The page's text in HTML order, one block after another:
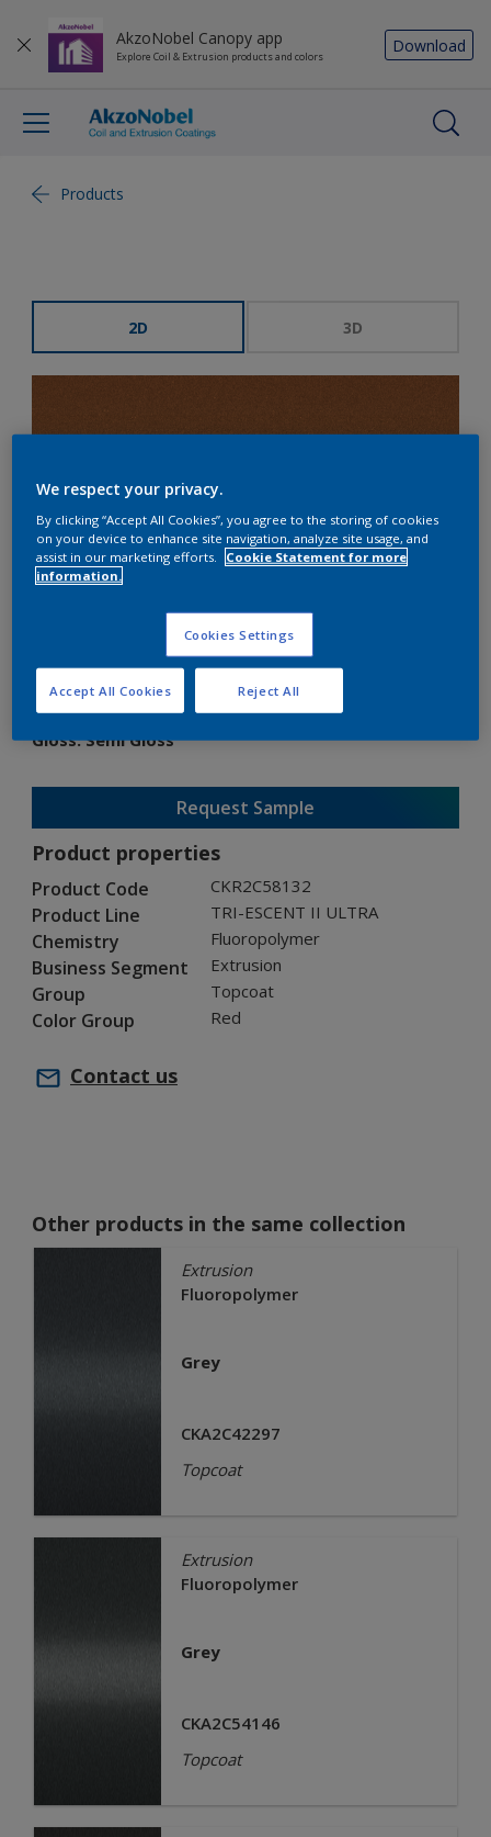
AkzoNobel Canopy app
Explore Coil & Extrusion products and colors
Download
Products
2D 3D
TRI-ESCENT II ULTRA
CKR2C58132
Gloss:Semi Gloss
Request Sample
Product properties
Product Code CKR2C58132
Product Line TRI-ESCENT II ULTRA
Chemistry Fluoropolymer
Business Segment Extrusion
Group Topcoat
Color Group Red
Contact us
Other products in the same collection
Extrusion
Fluoropolymer
Grey
CKA2C42297
Topcoat
Extrusion
Fluoropolymer
Grey
CKA2C54146
Topcoat
We respect your privacy.
By clicking “Accept All Cookies”, you agree to the storing of cookies
on your device to enhance site navigation, analyze site usage, and
assist in our marketing efforts. Cookie Statement for more
information.
Cookies Settings
Reject All
Accept All Cookies